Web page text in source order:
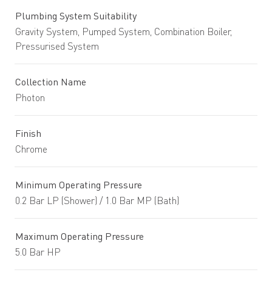
Plumbing System Suitability
Gravity System, Pumped System, Combination Boiler,
Pressurised System
Collection Name
Photon
Finish
Chrome
Minimum Operating Pressure
0.2 Bar LP (Shower) / 1.0 Bar MP (Bath)
Maximum Operating Pressure
5.0 Bar HP